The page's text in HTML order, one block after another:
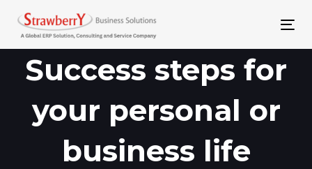
links
primary
navigation
Success steps for
your personal or
business life